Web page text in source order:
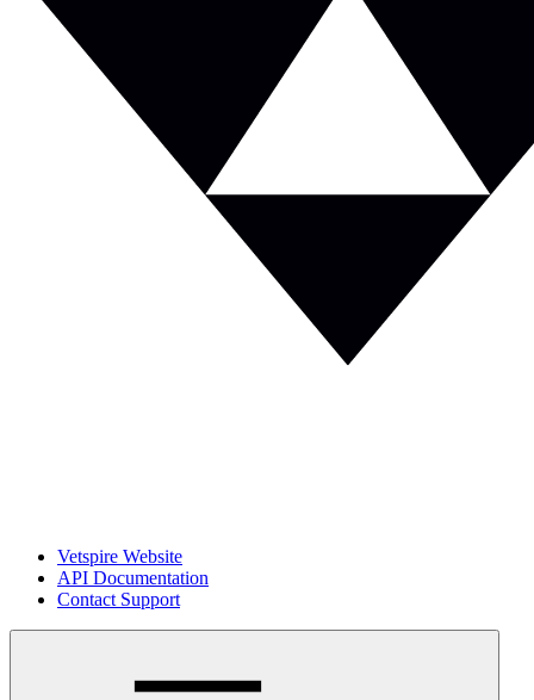
Vetspire Website
API Documentation
Contact Support